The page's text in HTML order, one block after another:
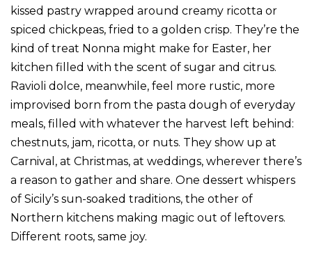
kissed pastry wrapped around creamy ricotta or
spiced chickpeas, fried to a golden crisp. They’re the
kind of treat Nonna might make for Easter, her
kitchen filled with the scent of sugar and citrus.
Ravioli dolce, meanwhile, feel more rustic, more
improvised born from the pasta dough of everyday
meals, filled with whatever the harvest left behind:
chestnuts, jam, ricotta, or nuts. They show up at
Carnival, at Christmas, at weddings, wherever there’s
a reason to gather and share. One dessert whispers
of Sicily’s sun-soaked traditions, the other of
Northern kitchens making magic out of leftovers.
Different roots, same joy.